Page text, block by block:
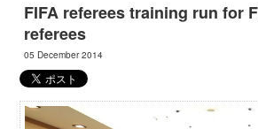
FIFA referees training run for
referees
05 December 2014